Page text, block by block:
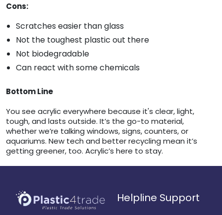
Cons:
Scratches easier than glass
Not the toughest plastic out there
Not biodegradable
Can react with some chemicals
Bottom Line
You see acrylic everywhere because it's clear, light,
tough, and lasts outside. It’s the go-to material,
whether we’re talking windows, signs, counters, or
aquariums. New tech and better recycling mean it’s
getting greener, too. Acrylic’s here to stay.
Helpline Support